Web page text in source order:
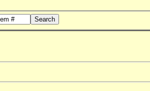
Search